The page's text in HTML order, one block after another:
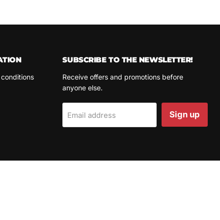
SUBSCRIBE TO THE NEWSLETTER!
Receive offers and promotions before
anyone else.
Email address Sign up